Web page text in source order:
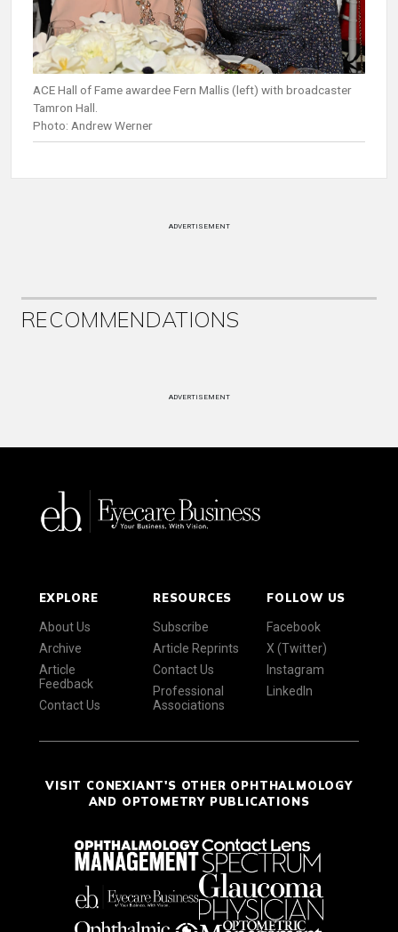
ACE Hall of Fame awardee Fern Mallis (left) with broadcaster
Tamron Hall.
Photo: Andrew Werner
ADVERTISEMENT
RECOMMENDATIONS
ADVERTISEMENT
EXPLORE
About Us
Archive
Article
Feedback
Contact Us
RESOURCES
Subscribe
Article Reprints
Contact Us
Professional
Associations
FOLLOW US
Facebook
X (Twitter)
Instagram
LinkedIn
VISIT CONEXIANT'S OTHER OPHTHALMOLOGY
AND OPTOMETRY PUBLICATIONS